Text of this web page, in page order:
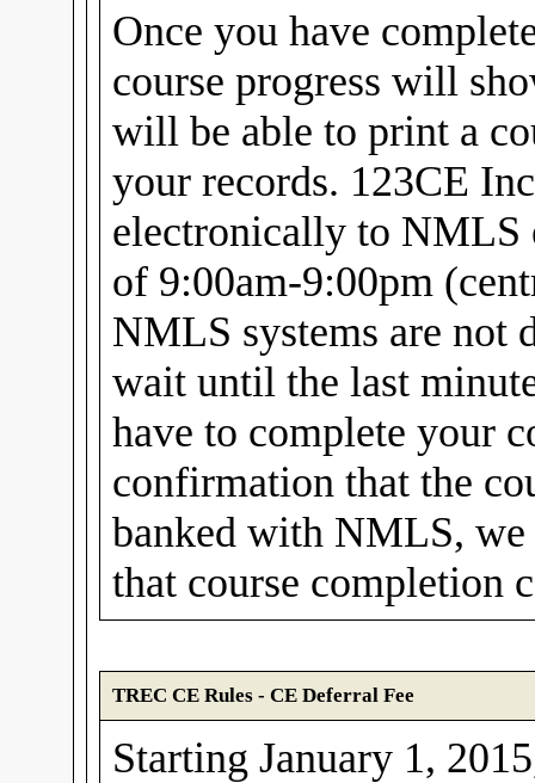
Once you have
course progress will
will be able to print a
your records. 123CE
electronically to NMLS
of 9:00am-9:00pm
NMLS systems are not
wait until the last
have to complete your
confirmation that the
banked with NMLS,
that course completion
TREC CE Rules - CE Deferral Fee
Starting January 1,